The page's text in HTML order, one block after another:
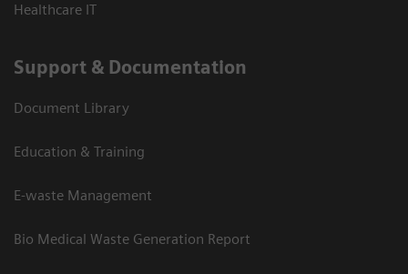
Healthcare IT
Support & Documentation
Document Library
Education & Training
E-waste Management
Bio Medical Waste Generation Report